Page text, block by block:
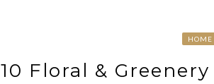
HOME
10 Floral &